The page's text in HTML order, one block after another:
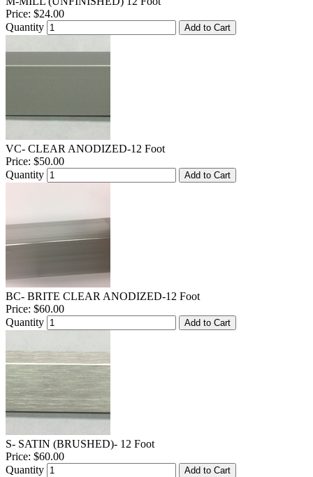
Price: $24.00
Quantity
Add to Cart
VC- CLEAR ANODIZED-12 Foot
Price: $50.00
Quantity
Add to Cart
BC- BRITE CLEAR ANODIZED-12 Foot
Price: $60.00
Quantity
Add to Cart
S- SATIN (BRUSHED)- 12 Foot
Price: $60.00
Quantity
Add to Cart